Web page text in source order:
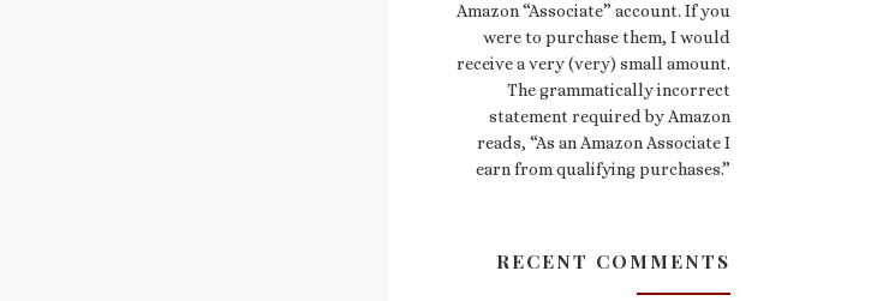
Amazon “Associate” account. If you
were to purchase them, I would
receive a very (very) small amount.
The grammatically incorrect
statement required by Amazon
reads, “As an Amazon Associate I
earn from qualifying purchases.”
RECENT COMMENTS